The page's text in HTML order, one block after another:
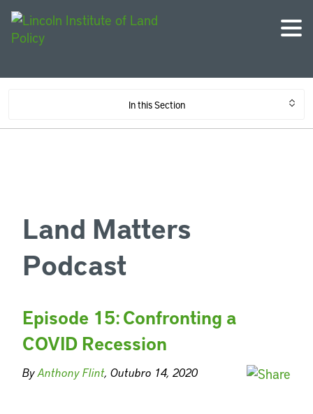
In this Section
Land Matters
Podcast
Episode 15: Confronting a
COVID Recession
ByAnthony Flint, Outubro 14, 2020